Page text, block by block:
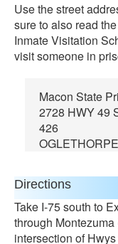
Use the street
sure to also read
Inmate Visitation
visit someone in
Macon State
2728 HWY 49
426
Directions
Take I-75 south to
through
intersection of